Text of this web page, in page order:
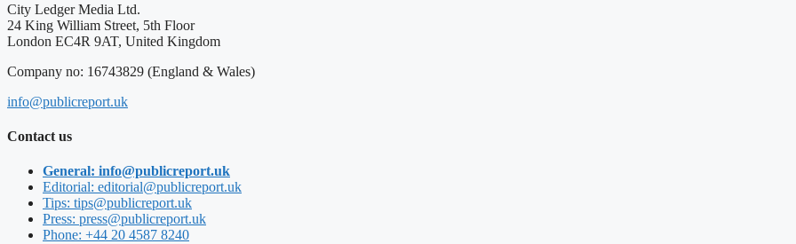
City Ledger Media Ltd.
24 King William Street, 5th Floor
London EC4R 9AT, United Kingdom
Company no: 16743829 (England & Wales)
info@publicreport.uk
Contact us
General: info@publicreport.uk
Editorial: editorial@publicreport.uk
Tips: tips@publicreport.uk
Press: press@publicreport.uk
Phone: +44 20 4587 8240